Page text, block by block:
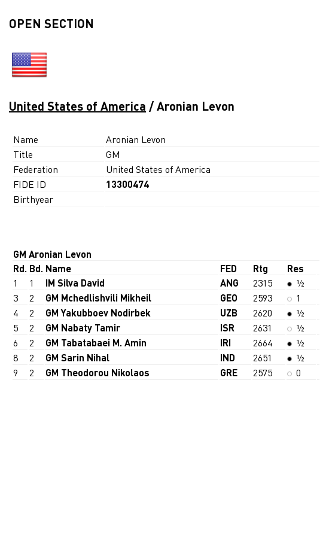
OPEN SECTION
United States of America / Aronian Levon
Name
Aronian Levon
Title
GM
Federation
United States of America
FIDE ID
13300474
Birthyear
GM Aronian Levon
Rd. Bd. Name FED Rtg Res
1 1 IM Silva David ANG 2315
½
3
2 GM Mchedlishvili Mikheil GEO 2593
1
4
2 GM Yakubboev Nodirbek UZB 2620
½
5
2 GM Nabaty Tamir ISR 2631
½
6
2 GM Tabatabaei M. Amin IRI 2664
½
8
2 GM Sarin Nihal IND 2651
½
9
2 GM Theodorou Nikolaos GRE 2575 0